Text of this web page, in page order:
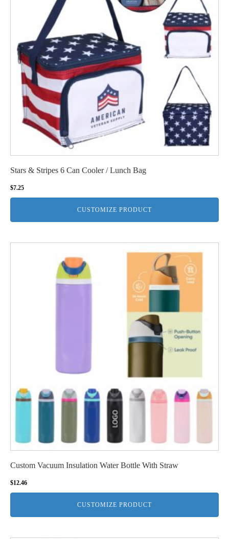
Stars & Stripes 6 Can Cooler / Lunch Bag
$7.25
CUSTOMIZE PRODUCT
Custom Vacuum Insulation Water Bottle With Straw
$12.46
CUSTOMIZE PRODUCT